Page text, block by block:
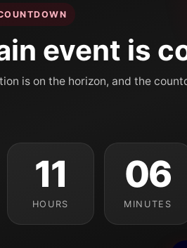
event is
is on the horizon, and the
11
HOURS
06
MINUTES